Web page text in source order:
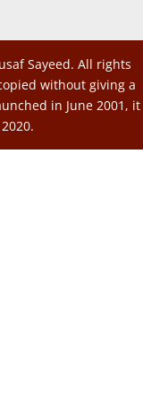
Sayeed. All rights
without giving a
in June 2001, it